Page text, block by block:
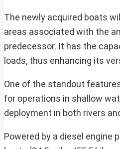
The newly acquired boats
areas associated with the
predecessor. It has the
loads, thus enhancing its
One of the standout
for operations in shallow
deployment in both rivers
Powered by a diesel engine